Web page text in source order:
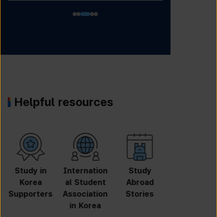
Helpful resources
University
Search
Online
Application
Online
Inquiry